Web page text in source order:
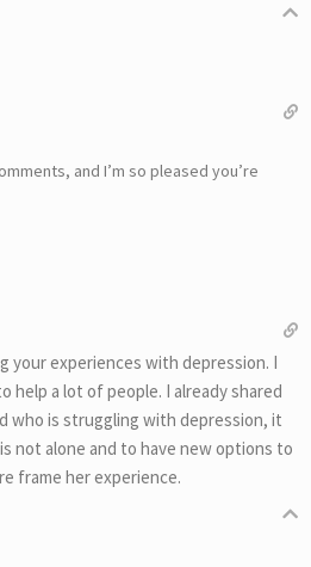
and I’m so pleased you’re
your experiences with depression. I
help a lot of people. I already shared
who is struggling with depression, it
not alone and to have new options to
frame her experience.